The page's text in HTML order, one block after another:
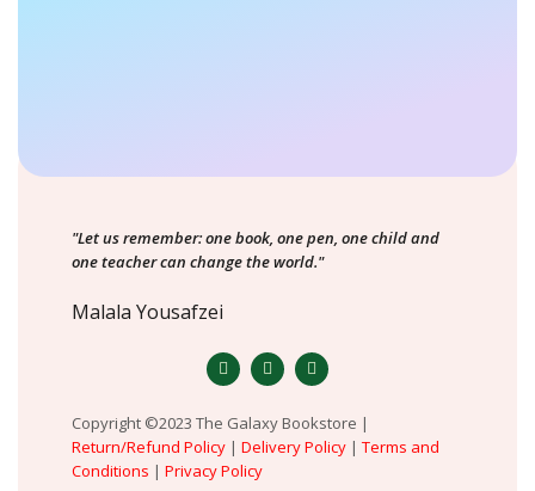
"Let us remember: one book, one pen, one child and
one teacher can change the world."
Malala Yousafzei
Copyright ©2023 The Galaxy Bookstore |
Return/Refund Policy | Delivery Policy | Terms and
Conditions | Privacy Policy